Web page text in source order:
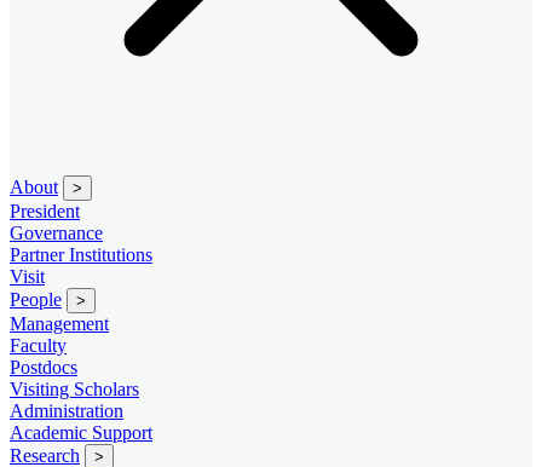
About >
President
Governance
Partner Institutions
Visit
People
>
Management
Faculty
Postdocs
Visiting Scholars
Administration
Academic Support
Research
>